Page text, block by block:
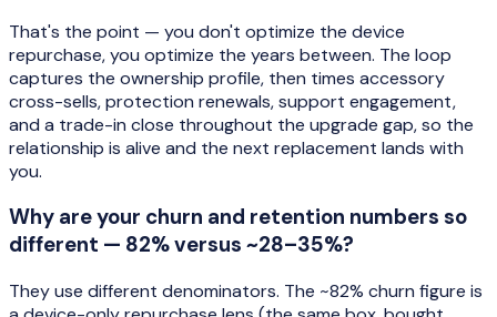
That's the point — you don't optimize the device
repurchase, you optimize the years between. The loop
captures the ownership profile, then times accessory
cross-sells, protection renewals, support engagement,
and a trade-in close throughout the upgrade gap, so the
relationship is alive and the next replacement lands with
you.
Why are your churn and retention numbers so
different — 82% versus ~28–35%?
They use different denominators. The ~82% churn figure is